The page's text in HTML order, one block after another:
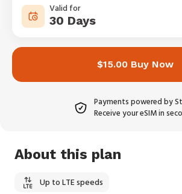
Valid for
30 Days
$15.00 Buy Now
Payments powered by
Receive your eSIM in
About this plan
Up to LTE speeds